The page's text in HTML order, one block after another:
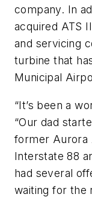
company. In
acquired ATS
and servicing
turbine that
Municipal
“It’s been a
“Our dad
former Aurora
Interstate 88
had several
waiting for the